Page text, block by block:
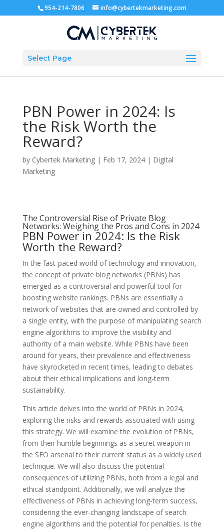
954-214-7806 info@cybertekmarketing.com
Select Page
PBN Power in 2024: Is
the Risk Worth the
Reward?
by Cybertek Marketing| Feb 17, 2024| Digital
Marketing
The Controversial Rise of Private Blog
Networks: Weighing the Pros and Cons in 2024
PBN Power in 2024: Is the Risk
Worth the Reward?
In the fast-paced world of technology and innovation,
the concept of private blog networks (PBNs) has
emerged as a controversial and powerful tool for
boosting website rankings. PBNs are essentially a
network of websites that are owned and controlled by
a single entity, with the purpose of manipulating search
engine algorithms to improve the visibility and
authority of a main website. While PBNs have been
around for years, their prevalence and effectiveness
have skyrocketed in recent times, leading to debates
about their ethical implications and long-term
sustainability.
This article delves into the world of PBNs in 2024,
exploring the risks and rewards associated with using
this strategy. We will examine the evolution of PBNs,
from their humble beginnings as a secret weapon in
the SEO arsenal to their current status as a widely used
technique. We will also discuss the potential
consequences of utilizing PBNs, both from a legal and
ethical standpoint. Additionally, we will analyze the
effectiveness of PBNs in achieving long-term success,
considering the ever-changing landscape of search
engine algorithms and the potential for penalties. Is the